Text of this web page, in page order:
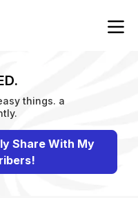
things. a
Share With My